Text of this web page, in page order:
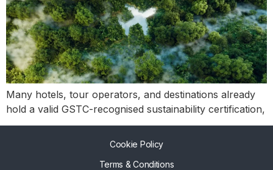
Many hotels, tour operators, and destinations already
hold a valid GSTC-recognised sustainability certification,
Cookie Policy
Terms & Conditions